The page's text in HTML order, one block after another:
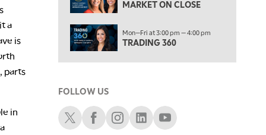
a
is
parts
in
LIZ ANN LIVE REPLAY
1:30 AM
MARKET ON CLOSE REPLAY
3:00 AM
THE WRAP REPLAY
MARKET ON CLOSE
Mon—Fri at 3:00 pm — 4:00 pm
TRADING 360
FOLLOW US
Schwab XSchwab Facebook
Schwab Instagram
Schwab LinkedIn
Schwab Youtube